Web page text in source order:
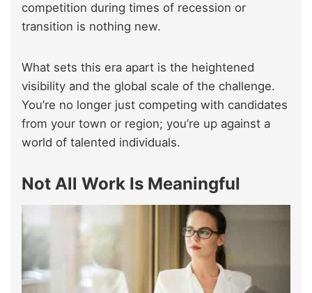
competition during times of recession or
transition is nothing new.
What sets this era apart is the heightened
visibility and the global scale of the challenge.
You’re no longer just competing with candidates
from your town or region; you’re up against a
world of talented individuals.
Not All Work Is Meaningful